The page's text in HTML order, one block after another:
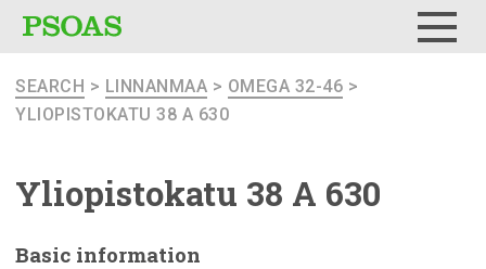
SEARCH > LINNANMAA > OMEGA 32-46 >
YLIOPISTOKATU 38 A 630
Yliopistokatu 38 A 630
Basic information